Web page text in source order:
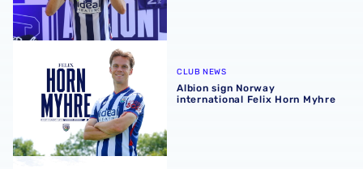
Albion sign Norway international Felix Horn Myhre
CLUB NEWS
Albion sign Norway
international Felix Horn Myhre